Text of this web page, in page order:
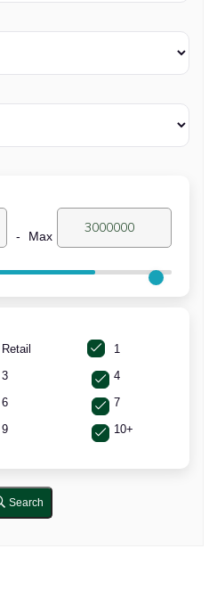
- Max
Retail
1
3
4
6
7
9 10+
Search